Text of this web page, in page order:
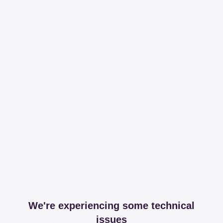
We're experiencing some technical
issues